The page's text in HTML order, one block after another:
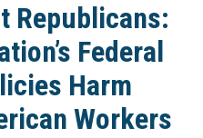
Republicans:
Federal
Harm
Workers